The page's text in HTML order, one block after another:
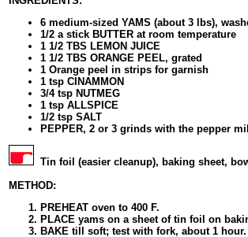
6 medium-sized YAMS (about 3 lbs),
1/2 a stick BUTTER at room temperature
1 1/2 TBS LEMON JUICE
1 1/2 TBS ORANGE PEEL, grated
1 Orange peel in strips for garnish
1 tsp CINAMMON
3/4 tsp NUTMEG
1 tsp ALLSPICE
1/2 tsp SALT
PEPPER, 2 or 3 grinds with the pepper mill
Tin foil (easier cleanup), baking sheet,
METHOD:
PREHEAT oven to 400 F.
PLACE yams on a sheet of tin foil on
BAKE till soft; test with fork, about 1 hour.